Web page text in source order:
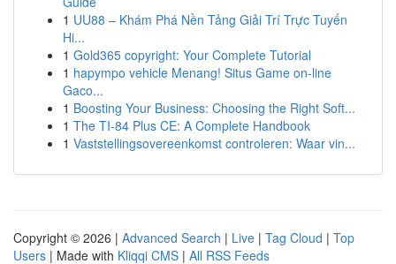
1 UU88 – Khám Phá Nền Tảng Giải Trí Trực Tuyến
Hi...
1 Gold365 copyright: Your Complete Tutorial
1 hapympo vehicle Menang! Situs Game on-line
Gaco...
1 Boosting Your Business: Choosing the Right Soft...
1 The TI-84 Plus CE: A Complete Handbook
1 Vaststellingsovereenkomst controleren: Waar vin...
Copyright © 2026 | Advanced Search | Live | Tag Cloud | Top
Users | Made with Kliqqi CMS | All RSS Feeds